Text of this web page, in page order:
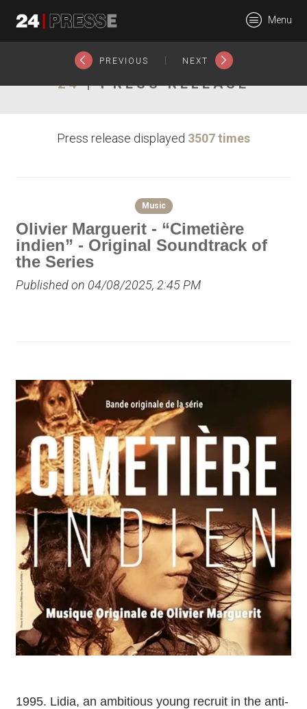
Menu
PREVIOUS NEXT
24| PRESS RELEASE
Press release displayed 3507 times
Music
Olivier Marguerit - “Cimetière
indien” - Original Soundtrack of
the Series
Published on 04/08/2025, 2:45 PM
1995. Lidia, an ambitious young recruit in the anti-